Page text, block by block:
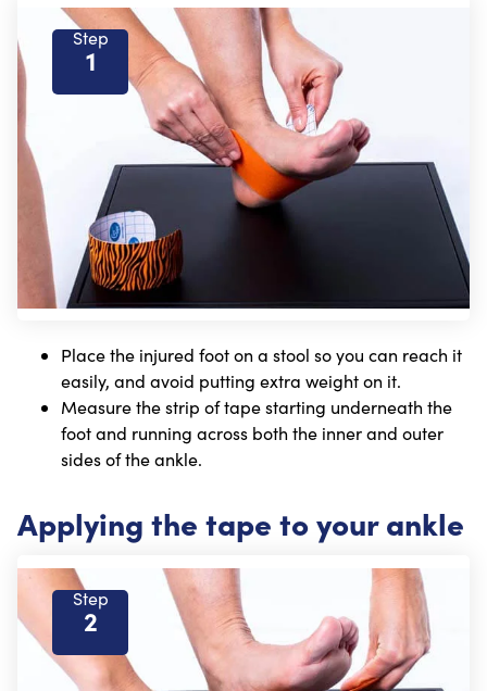
Step
1
Place the injured foot on a stool so you can reach it
easily, and avoid putting extra weight on it.
Measure the strip of tape starting underneath the
foot and running across both the inner and outer
sides of the ankle.
Applying the tape to your ankle
Step
2